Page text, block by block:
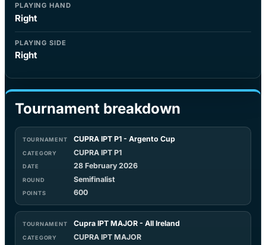
PLAYING HAND
Right
PLAYING SIDE
Right
Tournament breakdown
CUPRA IPT P1 - Argento Cup
CUPRA IPT P1
28 February 2026
Semifinalist
600
Cupra IPT MAJOR - All Ireland
CUPRA IPT MAJOR